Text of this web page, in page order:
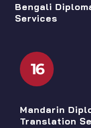
Bengali
Services
16
Mandarin
Translation